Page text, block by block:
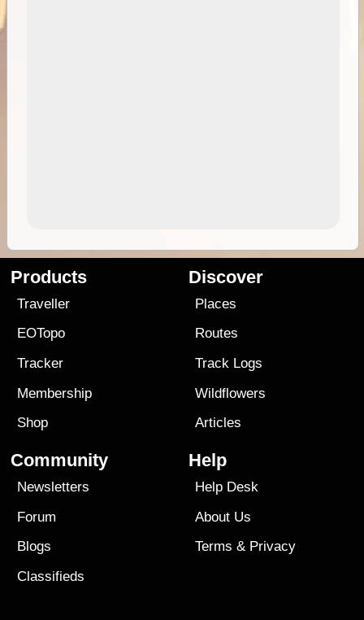
Products
Traveller
EOTopo
Tracker
Membership
Shop
Discover
Places
Routes
Track Logs
Wildflowers
Articles
Community
Newsletters
Forum
Blogs
Classifieds
Help
Help Desk
About Us
Terms & Privacy